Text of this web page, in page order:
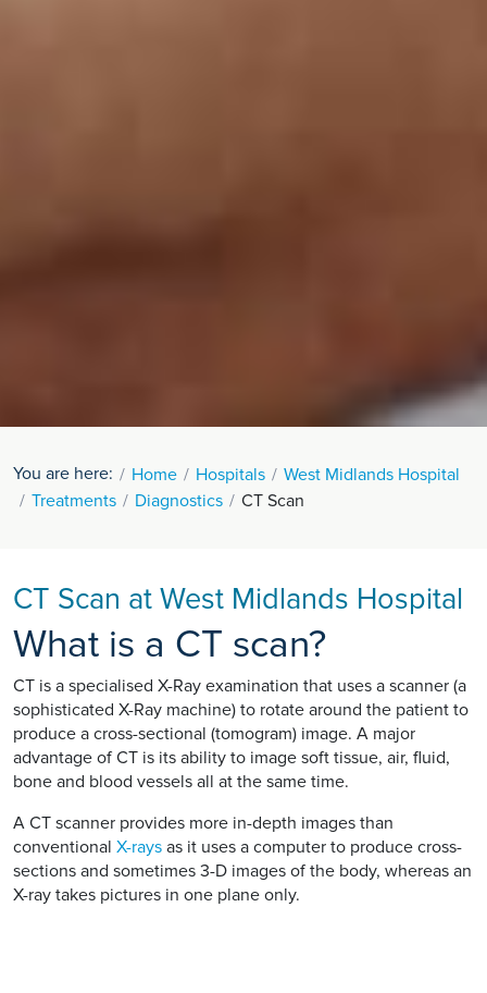
You are here: Home Hospitals
West Midlands Hospital
Treatments
Diagnostics CT Scan
CT Scan at West Midlands Hospital
What is a CT scan?
CT is a specialised X-Ray examination that uses a scanner (a
sophisticated X-Ray machine) to rotate around the patient to
produce a cross-sectional (tomogram) image. A major
advantage of CT is its ability to image soft tissue, air, fluid,
bone and blood vessels all at the same time.
A CT scanner provides more in-depth images than
conventional X-rays as it uses a computer to produce cross-
sections and sometimes 3-D images of the body, whereas an
X-ray takes pictures in one plane only.